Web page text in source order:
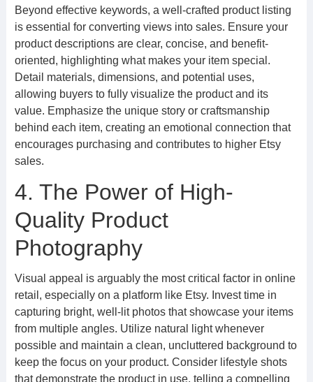
Beyond effective keywords, a well-crafted product listing
is essential for converting views into sales. Ensure your
product descriptions are clear, concise, and benefit-
oriented, highlighting what makes your item special.
Detail materials, dimensions, and potential uses,
allowing buyers to fully visualize the product and its
value. Emphasize the unique story or craftsmanship
behind each item, creating an emotional connection that
encourages purchasing and contributes to higher Etsy
sales.
4. The Power of High-
Quality Product
Photography
Visual appeal is arguably the most critical factor in online
retail, especially on a platform like Etsy. Invest time in
capturing bright, well-lit photos that showcase your items
from multiple angles. Utilize natural light whenever
possible and maintain a clean, uncluttered background to
keep the focus on your product. Consider lifestyle shots
that demonstrate the product in use, telling a compelling